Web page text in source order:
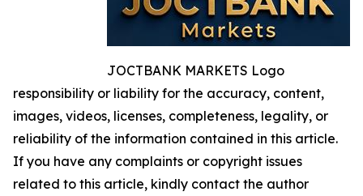
JOCTBANK MARKETS Logo
responsibility or liability for the accuracy, content,
images, videos, licenses, completeness, legality, or
reliability of the information contained in this article.
If you have any complaints or copyright issues
related to this article, kindly contact the author